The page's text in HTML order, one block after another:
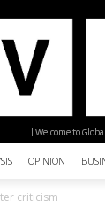
| Welcome to
OPINION
criticism